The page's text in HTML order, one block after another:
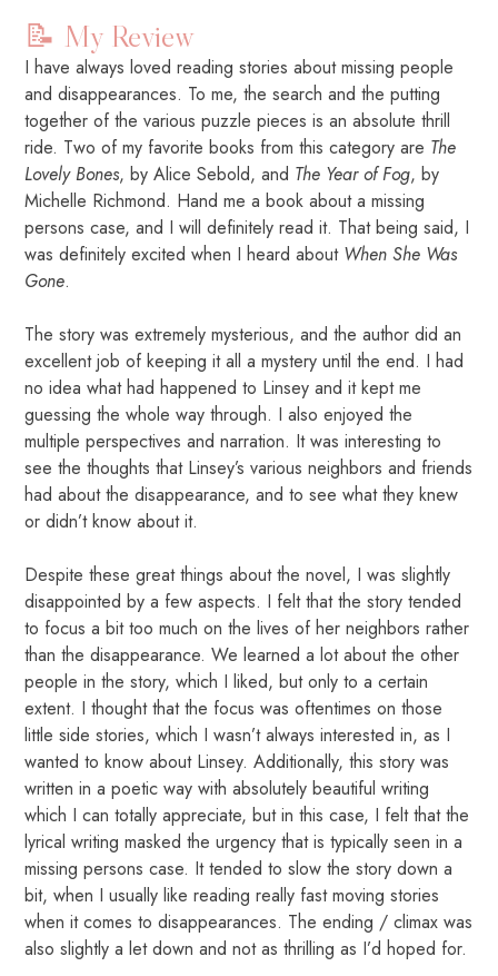
📝 My Review
I have always loved reading stories about missing people
and disappearances. To me, the search and the putting
together of the various puzzle pieces is an absolute thrill
ride. Two of my favorite books from this category are The
Lovely Bones, by Alice Sebold, and The Year of Fog, by
Michelle Richmond. Hand me a book about a missing
persons case, and I will definitely read it. That being said, I
was definitely excited when I heard about When She Was
Gone.
The story was extremely mysterious, and the author did an
excellent job of keeping it all a mystery until the end. I had
no idea what had happened to Linsey and it kept me
guessing the whole way through. I also enjoyed the
multiple perspectives and narration. It was interesting to
see the thoughts that Linsey’s various neighbors and friends
had about the disappearance, and to see what they knew
or didn’t know about it.
Despite these great things about the novel, I was slightly
disappointed by a few aspects. I felt that the story tended
to focus a bit too much on the lives of her neighbors rather
than the disappearance. We learned a lot about the other
people in the story, which I liked, but only to a certain
extent. I thought that the focus was oftentimes on those
little side stories, which I wasn’t always interested in, as I
wanted to know about Linsey. Additionally, this story was
written in a poetic way with absolutely beautiful writing
which I can totally appreciate, but in this case, I felt that the
lyrical writing masked the urgency that is typically seen in a
missing persons case. It tended to slow the story down a
bit, when I usually like reading really fast moving stories
when it comes to disappearances. The ending / climax was
also slightly a let down and not as thrilling as I’d hoped for.